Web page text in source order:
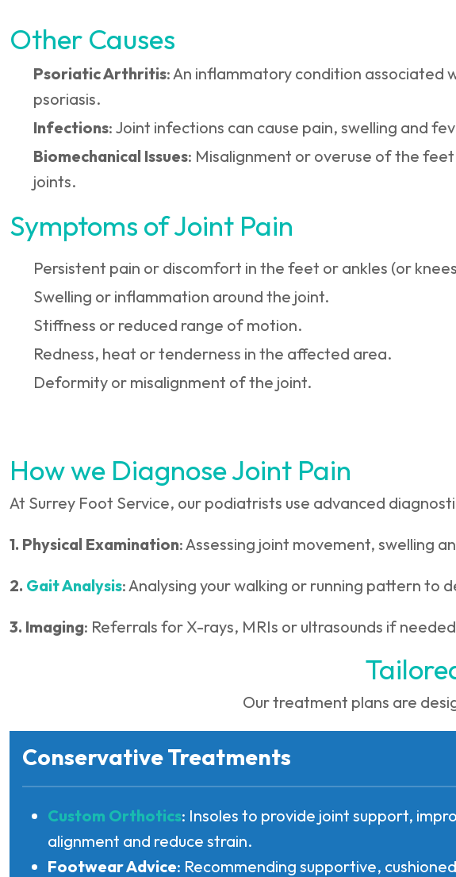
Other Causes
Psoriatic Arthritis: An inflammatory condition associated
psoriasis.
Infections: Joint infections can cause pain, swelling and
Biomechanical Issues: Misalignment or overuse of the
joints.
Symptoms of Joint Pain
Persistent pain or discomfort in the feet or ankles (or
Swelling or inflammation around the joint.
Stiffness or reduced range of motion.
Redness, heat or tenderness in the affected area.
Deformity or misalignment of the joint.
How we Diagnose Joint Pain
At Surrey Foot Service, our podiatrists use advanced
1. Physical Examination: Assessing joint movement, swelling
2. Gait Analysis: Analysing your walking or running pattern to
3. Imaging: Referrals for X-rays, MRIs or ultrasounds if
Our treatment plans are
Conservative Treatments
Custom Orthotics: Insoles to provide joint support,
alignment and reduce strain.
Footwear Advice: Recommending supportive,